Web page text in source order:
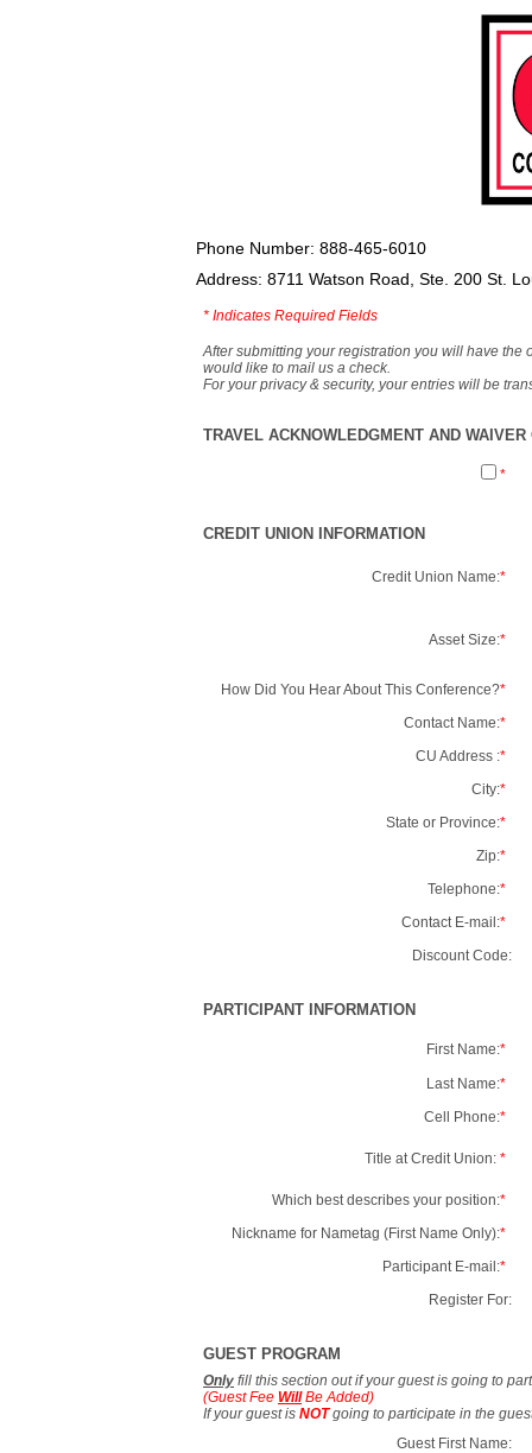
Phone Number: 888-465-6010
Address: 8711 Watson Road, Ste. 200 St.
* Indicates Required Fields
After submitting your registration you will have the
would like to mail us a check.
For your privacy & security, your entries will be
TRAVEL ACKNOWLEDGMENT AND
*
CREDIT UNION INFORMATION
Credit Union Name:*
Asset Size:*
How Did You Hear About This Conference?*
Contact Name:*
CU Address :*
City:*
State or Province:*
Zip:*
Telephone:*
Contact E-mail:*
Discount Code:
PARTICIPANT INFORMATION
First Name:*
Last Name:*
Cell Phone:*
Title at Credit Union: *
Which best describes your position:*
Nickname for Nametag (First Name Only):*
Participant E-mail:*
Register For:
GUEST PROGRAM
Only fill this section out if your guest is going to
(Guest Fee WillBe Added)
If your guest is NOTgoing to participate in the
Guest First Name: